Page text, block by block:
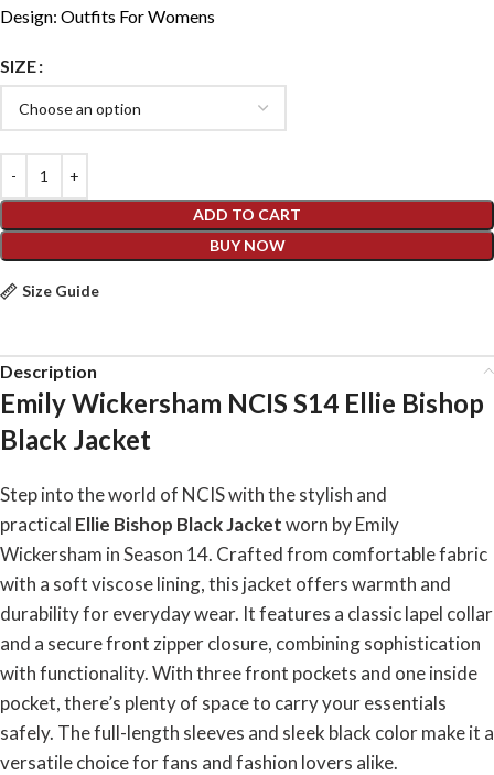
Design: Outfits For Womens
SIZE
ADD TO CART
BUY NOW
Size Guide
Description
Emily Wickersham NCIS S14 Ellie Bishop
Black Jacket
Step into the world of NCIS with the stylish and
practical Ellie Bishop Black Jacketworn by Emily
Wickersham in Season 14. Crafted from comfortable fabric
with a soft viscose lining, this jacket offers warmth and
durability for everyday wear. It features a classic lapel collar
and a secure front zipper closure, combining sophistication
with functionality. With three front pockets and one inside
pocket, there’s plenty of space to carry your essentials
safely. The full-length sleeves and sleek black color make it a
versatile choice for fans and fashion lovers alike.